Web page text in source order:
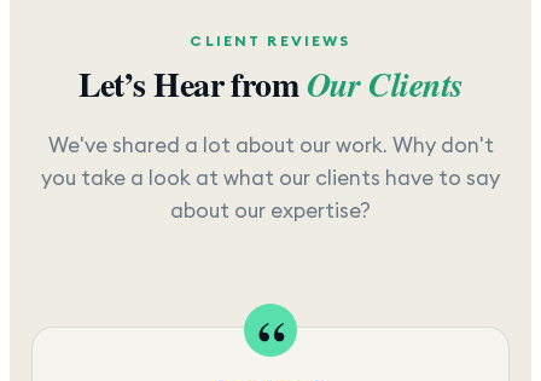
CLIENT REVIEWS
Let’s Hear fromOur Clients
We've shared a lot about our work. Why don't
you take a look at what our clients have to say
about our expertise?